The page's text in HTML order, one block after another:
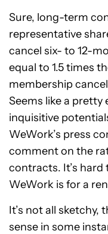
Sure, long-term
representative
cancel six- to 12-
equal to 1.5 times
membership
Seems like a
inquisitive
WeWork’s press
comment on the
contracts. It’s
WeWork is for a
It’s not all
sense in some